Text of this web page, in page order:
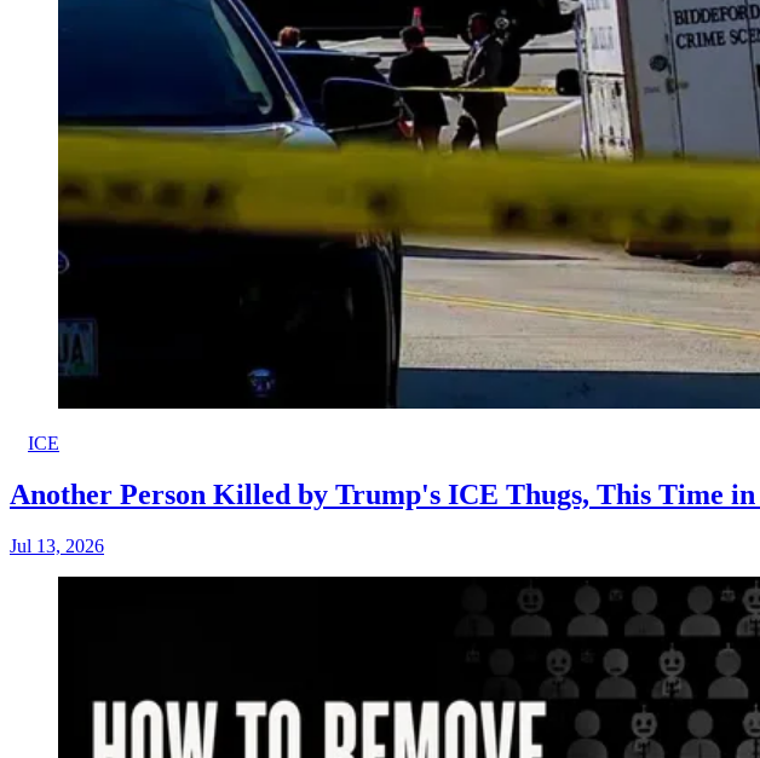
ICE
Another Person Killed by Trump's ICE Thugs, This Time
Jul 13, 2026